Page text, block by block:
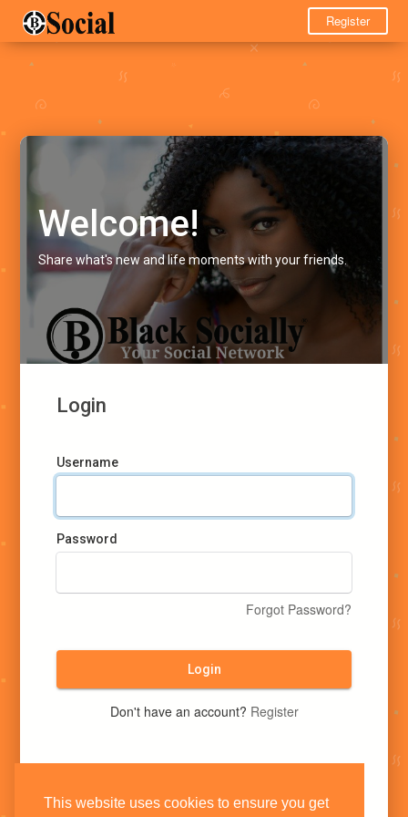
This website uses cookies to ensure you get
Register
Welcome!
Share what's new and life moments with your friends.
Login
Username
Password
Forgot Password?
Login
Don't have an account? Register